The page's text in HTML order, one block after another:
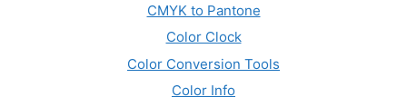
CMYK to Pantone
Color Clock
Color Conversion Tools
Color Info